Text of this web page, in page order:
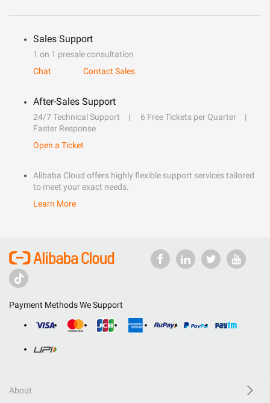
Sales Support
1 on 1 presale consultation
Chat
Contact Sales
After-Sales Support
24/7 Technical Support
6 Free Tickets per Quarter
Faster Response
Open a Ticket
Alibaba Cloud offers highly flexible support services tailored
to meet your exact needs.
Learn More
Payment Methods We Support
About